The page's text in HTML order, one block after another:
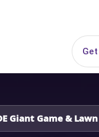
Giant Game &